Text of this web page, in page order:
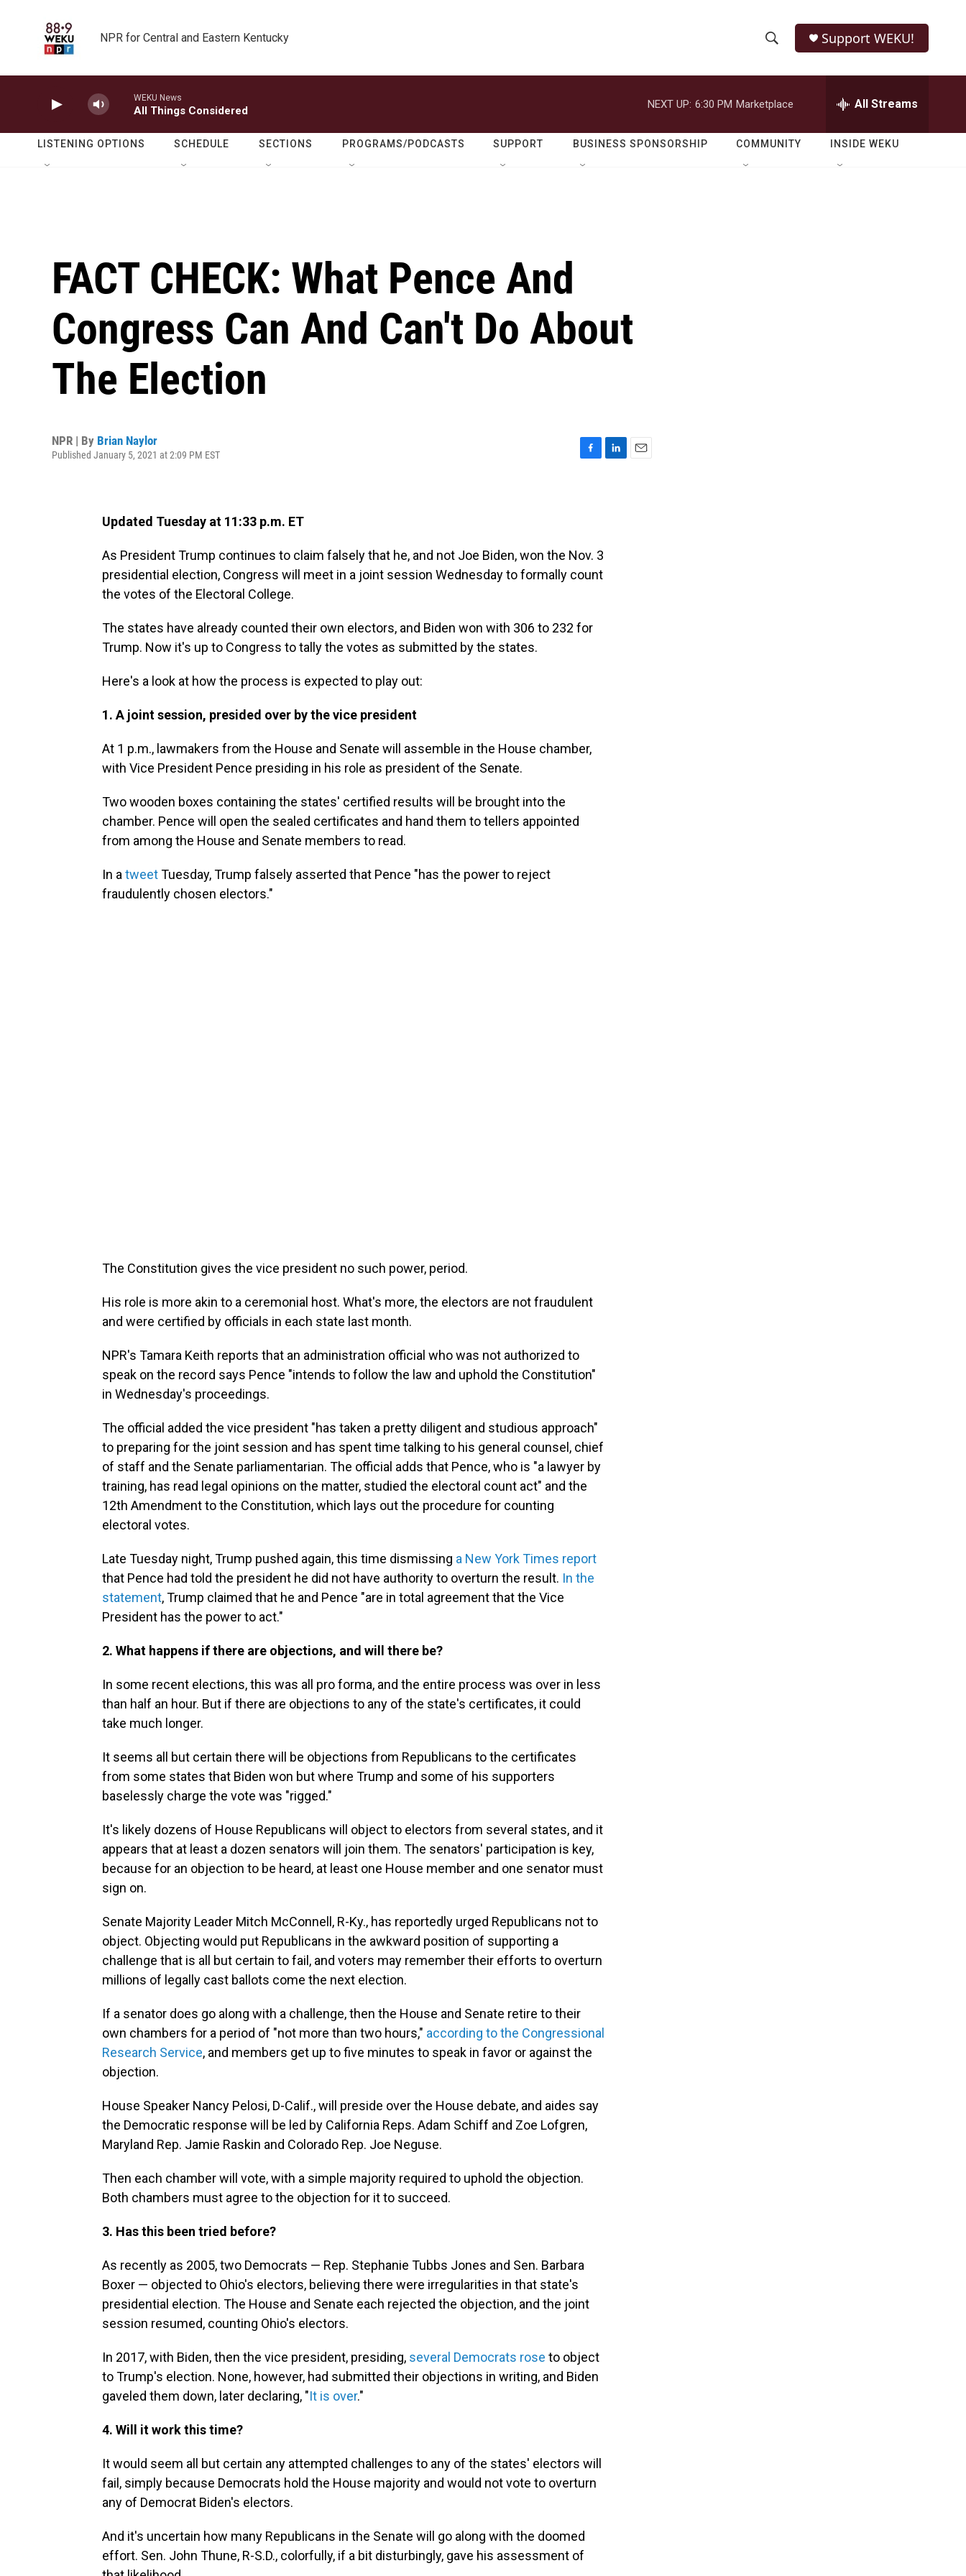
NPR for Central and Eastern Kentucky
h
o
w
e
r
h
Q
Support WEKU!
WEKU News
All Things Considered
NEXT UP: 6:30 PM Marketplace All Streams
LISTENING OPTIONS SCHEDULE SECTIONS PROGRAMS/PODCASTS SUPPORT BUSINESS SPONSORSHIP COMMUNITY INSIDE WEKU
FACT CHECK: What Pence And
Congress Can And Can't Do About
The Election
NPR | By Brian Naylor
Published January 5, 2021 at 2:09 PM EST
o
k
Updated Tuesday at 11:33 p.m. ET
As President Trump continues to claim falsely that he, and not Joe Biden, won the Nov. 3
presidential election, Congress will meet in a joint session Wednesday to formally count
the votes of the Electoral College.
The states have already counted their own electors, and Biden won with 306 to 232 for
Trump. Now it's up to Congress to tally the votes as submitted by the states.
Here's a look at how the process is expected to play out:
1. A joint session, presided over by the vice president
At 1 p.m., lawmakers from the House and Senate will assemble in the House chamber,
with Vice President Pence presiding in his role as president of the Senate.
Two wooden boxes containing the states' certified results will be brought into the
chamber. Pence will open the sealed certificates and hand them to tellers appointed
from among the House and Senate members to read.
In a tweetTuesday, Trump falsely asserted that Pence "has the power to reject
fraudulently chosen electors."
The Constitution gives the vice president no such power, period.
His role is more akin to a ceremonial host. What's more, the electors are not fraudulent
and were certified by officials in each state last month.
NPR's Tamara Keith reports that an administration official who was not authorized to
speak on the record says Pence "intends to follow the law and uphold the Constitution"
in Wednesday's proceedings.
The official added the vice president "has taken a pretty diligent and studious approach"
to preparing for the joint session and has spent time talking to his general counsel, chief
of staff and the Senate parliamentarian. The official adds that Pence, who is "a lawyer by
training, has read legal opinions on the matter, studied the electoral count act" and the
12th Amendment to the Constitution, which lays out the procedure for counting
electoral votes.
Late Tuesday night, Trump pushed again, this time dismissing a New York Times report
that Pence had told the president he did not have authority to overturn the result. In the
statement, Trump claimed that he and Pence "are in total agreement that the Vice
President has the power to act."
2. What happens if there are objections, and will there be?
In some recent elections, this was all pro forma, and the entire process was over in less
than half an hour. But if there are objections to any of the state's certificates, it could
take much longer.
It seems all but certain there will be objections from Republicans to the certificates
from some states that Biden won but where Trump and some of his supporters
baselessly charge the vote was "rigged."
It's likely dozens of House Republicans will object to electors from several states, and it
appears that at least a dozen senators will join them. The senators' participation is key,
because for an objection to be heard, at least one House member and one senator must
sign on.
Senate Majority Leader Mitch McConnell, R-Ky., has reportedly urged Republicans not to
object. Objecting would put Republicans in the awkward position of supporting a
challenge that is all but certain to fail, and voters may remember their efforts to overturn
millions of legally cast ballots come the next election.
If a senator does go along with a challenge, then the House and Senate retire to their
own chambers for a period of "not more than two hours," according to the Congressional
Research Service, and members get up to five minutes to speak in favor or against the
objection.
House Speaker Nancy Pelosi, D-Calif., will preside over the House debate, and aides say
the Democratic response will be led by California Reps. Adam Schiff and Zoe Lofgren,
Maryland Rep. Jamie Raskin and Colorado Rep. Joe Neguse.
Then each chamber will vote, with a simple majority required to uphold the objection.
Both chambers must agree to the objection for it to succeed.
3. Has this been tried before?
As recently as 2005, two Democrats — Rep. Stephanie Tubbs Jones and Sen. Barbara
Boxer — objected to Ohio's electors, believing there were irregularities in that state's
presidential election. The House and Senate each rejected the objection, and the joint
session resumed, counting Ohio's electors.
In 2017, with Biden, then the vice president, presiding, several Democrats rose to object
to Trump's election. None, however, had submitted their objections in writing, and Biden
gaveled them down, later declaring, "It is over."
4. Will it work this time?
It would seem all but certain any attempted challenges to any of the states' electors will
fail, simply because Democrats hold the House majority and would not vote to overturn
any of Democrat Biden's electors.
And it's uncertain how many Republicans in the Senate will go along with the doomed
effort. Sen. John Thune, R-S.D., colorfully, if a bit disturbingly, gave his assessment of